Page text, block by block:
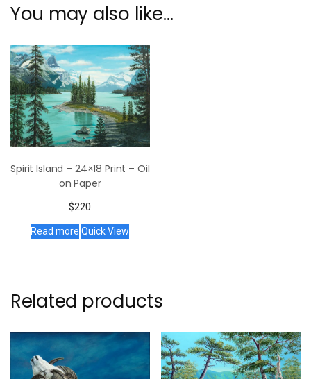
You may also like…
Spirit Island – 24×18 Print – Oil
on Paper
$220
Read more Quick View
Related products